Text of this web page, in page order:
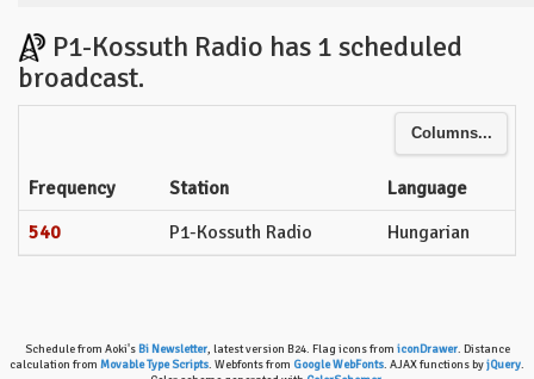
P1-Kossuth Radio has 1 scheduled
broadcast.
Columns...
Frequency Station
Language
540
P1-Kossuth Radio Hungarian
Schedule from Aoki's Bi Newsletter, latest version B24. Flag icons from iconDrawer. Distance
calculation from Movable Type Scripts. Webfonts from Google WebFonts. AJAX functions byjQuery.